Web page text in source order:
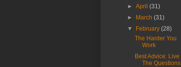
►April(31)
►
March(31)
▼
February(28)
The Harder You
Work
Best Advice: Live
The Questions